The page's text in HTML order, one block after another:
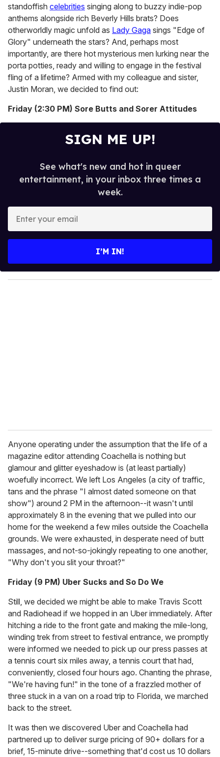
standoffish celebrities singing along to buzzy indie-pop
anthems alongside rich Beverly Hills brats? Does
otherworldly magic unfold as Lady Gaga sings "Edge of
Glory" underneath the stars? And, perhaps most
importantly, are there hot mysterious men lurking near the
porta potties, ready and willing to engage in the festival
fling of a lifetime? Armed with my colleague and sister,
Justin Moran, we decided to find out:
Friday (2:30 PM) Sore Butts and Sorer Attitudes
SIGN ME UP!
See what's new and hot in queer
entertainment, in your inbox three times a
week.
y
o
I’M IN!
Anyone operating under the assumption that the life of a
magazine editor attending Coachella is nothing but
glamour and glitter eyeshadow is (at least partially)
woefully incorrect. We left Los Angeles (a city of traffic,
tans and the phrase "I almost dated someone on that
show") around 2 PM in the afternoon--it wasn't until
approximately 8 in the evening that we pulled into our
home for the weekend a few miles outside the Coachella
grounds. We were exhausted, in desperate need of butt
massages, and not-so-jokingly repeating to one another,
"Why don't you slit your throat?"
Friday (9 PM) Uber Sucks and So Do We
Still, we decided we might be able to make Travis Scott
and Radiohead if we hopped in an Uber immediately. After
hitching a ride to the front gate and making the mile-long,
winding trek from street to festival entrance, we promptly
were informed we needed to pick up our press passes at
a tennis court six miles away, a tennis court that had,
conveniently, closed four hours ago. Chanting the phrase,
"We're having fun!" in the tone of a frazzled mother of
three stuck in a van on a road trip to Florida, we marched
back to the street.
It was then we discovered Uber and Coachella had
partnered up to deliver surge pricing of 90+ dollars for a
brief, 15-minute drive--something that'd cost us 10 dollars